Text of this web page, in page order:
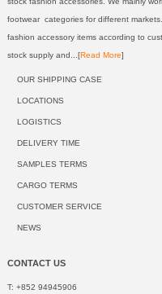
footwear categories for different
fashion accessory items according to
stock supply and...[Read More]
OUR SHIPPING CASE
LOCATIONS
LOGISTICS
DELIVERY TIME
SAMPLES TERMS
CARGO TERMS
CUSTOMER SERVICE
NEWS
CONTACT US
T: +852 94945906